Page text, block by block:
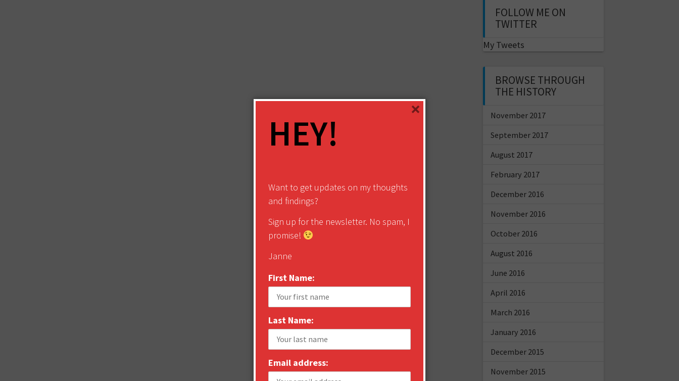
FOLLOW ME ON
TWITTER
My Tweets
BROWSE THROUGH
THE HISTORY
November 2017
September 2017
August 2017
February 2017
December 2016
November 2016
October 2016
August 2016
June 2016
April 2016
March 2016
January 2016
December 2015
November 2015
HEY!
Want to get updates on my thoughts
and findings?
Sign up for the newsletter. No spam, I
promise!
Janne
First Name:
Last Name:
Email address:
×